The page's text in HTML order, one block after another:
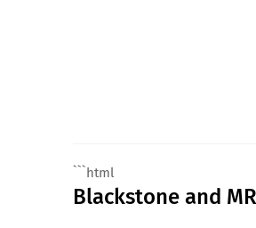
```html
Blackstone and